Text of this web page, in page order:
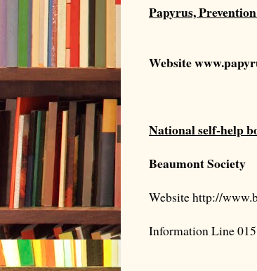
Papyrus,
Website
National self-help
Beaumont Society
Website http://
Information Line